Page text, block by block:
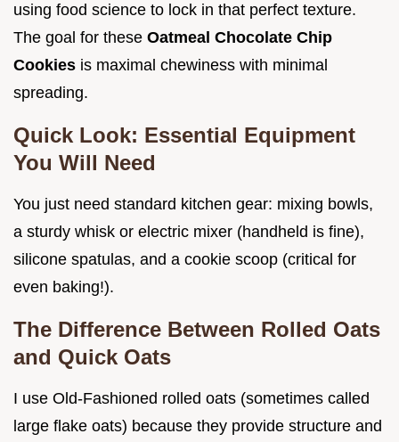
using food science to lock in that perfect texture.
The goal for these Oatmeal Chocolate Chip
Cookies is maximal chewiness with minimal
spreading.
Quick Look: Essential Equipment
You Will Need
You just need standard kitchen gear: mixing bowls,
a sturdy whisk or electric mixer (handheld is fine),
silicone spatulas, and a cookie scoop (critical for
even baking!).
The Difference Between Rolled Oats
and Quick Oats
I use Old-Fashioned rolled oats (sometimes called
large flake oats) because they provide structure and